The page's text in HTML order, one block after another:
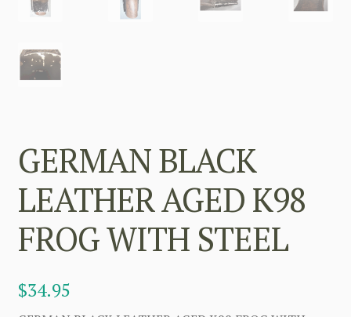
GERMAN BLACK
LEATHER AGED K98
FROG WITH STEEL
$34.95